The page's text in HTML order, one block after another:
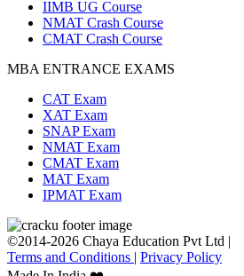
IIMB UG Course
NMAT Crash Course
CMAT Crash Course
MBA ENTRANCE EXAMS
CAT Exam
XAT Exam
SNAP Exam
NMAT Exam
CMAT Exam
MAT Exam
IPMAT Exam
©2014-2026 Chaya Education Pvt Ltd |
Terms and Conditions | Privacy Policy